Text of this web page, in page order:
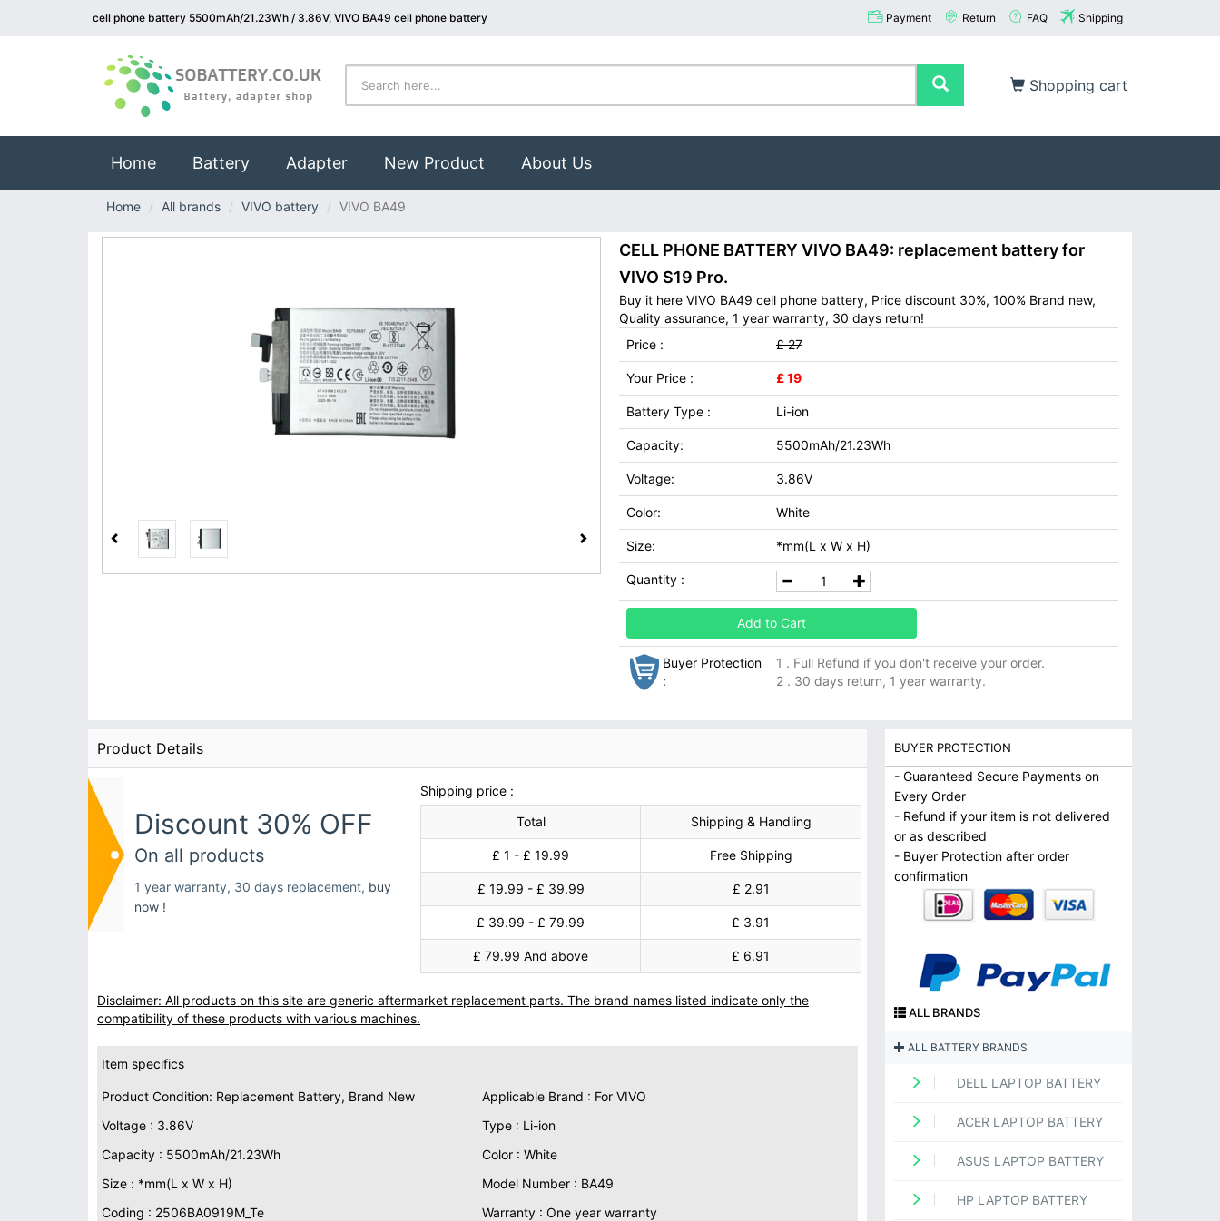
cell phone battery 5500mAh/21.23Wh / 3.86V, VIVO BA49 cell phone battery Payment Return FAQ Shipping
Shopping cart
Home(current)
Battery Adapter New Product About Us
Home All brands VIVO battery VIVO BA49
CELL PHONE BATTERY VIVO BA49: replacement battery for
VIVO S19 Pro.
Buy it here VIVO BA49 cell phone battery, Price discount 30%, 100% Brand new,
Quality assurance, 1 year warranty, 30 days return!
Price :
£ 27
Your Price : £ 19
Battery Type : Li-ion
Capacity: 5500mAh/21.23Wh
Voltage: 3.86V
Color: White
Size: *mm(L x W x H)
Quantity :
Add to Cart
Buyer Protection
:
1 . Full Refund if you don't receive your order.
2 . 30 days return, 1 year warranty.
Product Details
Discount 30% OFF
On all products
1 year warranty, 30 days replacement, buy
now !
Shipping price :
Total
Shipping & Handling
£ 1 - £ 19.99 Free Shipping
£ 19.99 - £ 39.99 £ 2.91
£ 39.99 - £ 79.99 £ 3.91
£ 79.99 And above £ 6.91
Disclaimer: All products on this site are generic aftermarket replacement parts. The brand names listed indicate only the
compatibility of these products with various machines.
Item specifics
Product Condition: Replacement Battery, Brand New
Applicable Brand : For VIVO
Voltage : 3.86V
Type : Li-ion
Capacity : 5500mAh/21.23Wh
Color : White
Size : *mm(L x W x H)
Model Number : BA49
Coding : 2506BA0919M_Te
Warranty : One year warranty
BUYER PROTECTION
- Guaranteed Secure Payments on
Every Order
- Refund if your item is not delivered
or as described
- Buyer Protection after order
confirmation
ALL BRANDS
ALL BATTERY BRANDS
DELL LAPTOP BATTERY
ACER LAPTOP BATTERY
ASUS LAPTOP BATTERY
HP LAPTOP BATTERY